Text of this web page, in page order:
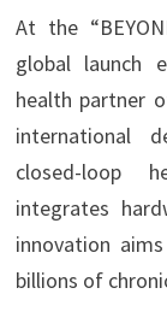
At the
global launch
health partner
international
closed-loop
integrates
innovation
billions of